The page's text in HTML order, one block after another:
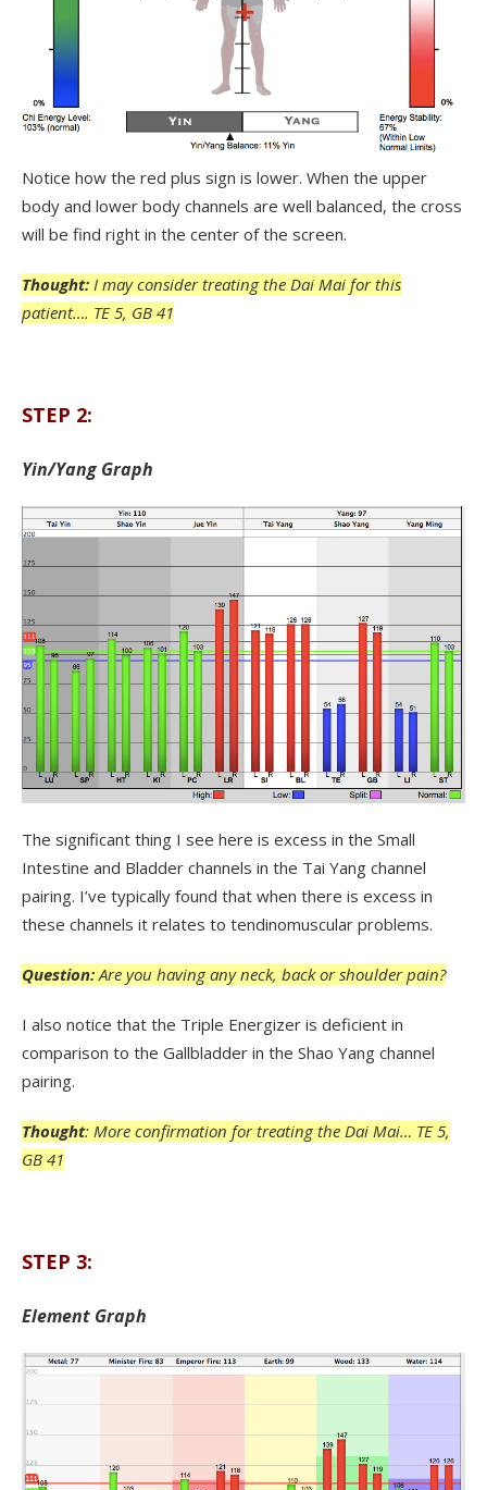
Notice how the red plus sign is lower. When the upper
body and lower body channels are well balanced, the cross
will be find right in the center of the screen.
Thought: I may consider treating the Dai Mai for this
patient…. TE 5, GB 41
STEP 2:
Yin/Yang Graph
The significant thing I see here is excess in the Small
Intestine and Bladder channels in the Tai Yang channel
pairing. I’ve typically found that when there is excess in
these channels it relates to tendinomuscular problems.
Question: Are you having any neck, back or shoulder pain?
I also notice that the Triple Energizer is deficient in
comparison to the Gallbladder in the Shao Yang channel
pairing.
Thought: More confirmation for treating the Dai Mai… TE 5,
GB 41
STEP 3:
Element Graph